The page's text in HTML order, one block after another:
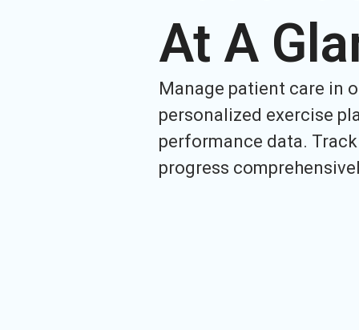
At A
Manage patient care in
personalized exercise
performance data. Track
progress